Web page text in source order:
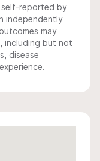
self-reported by
independently
may
including but not
disease